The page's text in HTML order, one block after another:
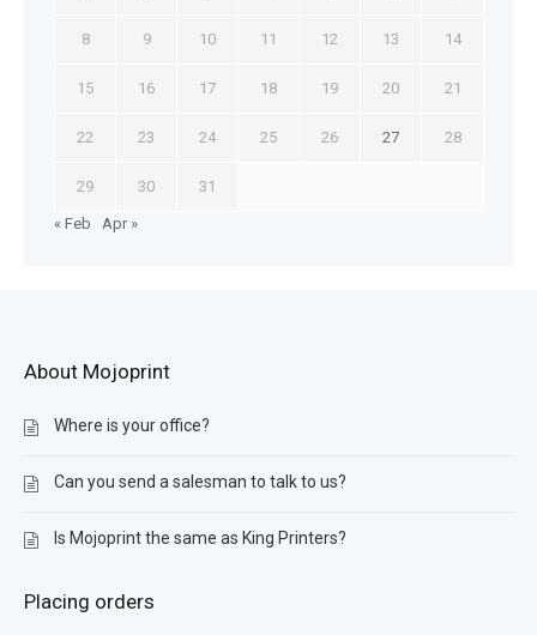
8 9 10 11 12 13 14
15 16 17 18 19 20 21
22 23 24 25 26 27 28
29 30 31
« Feb Apr »
About Mojoprint
Where is your office?
Can you send a salesman to talk to us?
Is Mojoprint the same as King Printers?
Placing orders